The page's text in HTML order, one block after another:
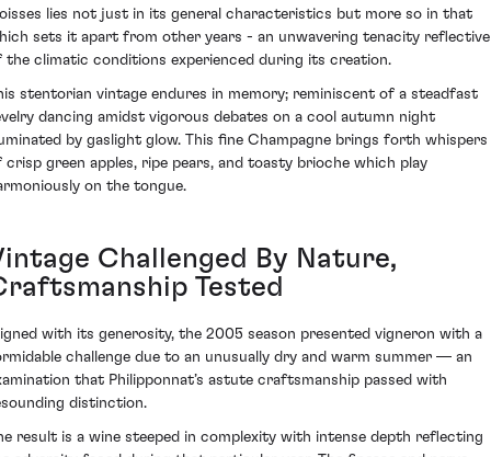
lies not just in its general characteristics but more so in that
sets it apart from other years - an unwavering tenacity reflective
the climatic conditions experienced during its creation.
stentorian vintage endures in memory; reminiscent of a steadfast
dancing amidst vigorous debates on a cool autumn night
by gaslight glow. This fine Champagne brings forth whispers
crisp green apples, ripe pears, and toasty brioche which play
on the tongue.
Challenged By Nature,
Tested
with its generosity, the 2005 season presented vigneron with a
challenge due to an unusually dry and warm summer — an
that Philipponnat’s astute craftsmanship passed with
distinction.
result is a wine steeped in complexity with intense depth reflecting